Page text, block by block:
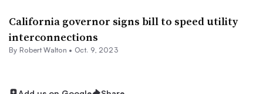
California governor signs bill to speed utility
interconnections
By Robert Walton • Oct. 9, 2023